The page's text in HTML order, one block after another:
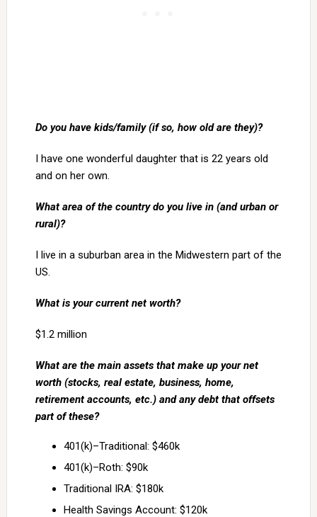
Do you have kids/family (if so, how old are they)?
I have one wonderful daughter that is 22 years old
and on her own.
What area of the country do you live in (and urban or
rural)?
I live in a suburban area in the Midwestern part of the
US.
What is your current net worth?
$1.2 million
What are the main assets that make up your net
worth (stocks, real estate, business, home,
retirement accounts, etc.) and any debt that offsets
part of these?
401(k)–Traditional: $460k
401(k)–Roth: $90k
Traditional IRA: $180k
Health Savings Account: $120k